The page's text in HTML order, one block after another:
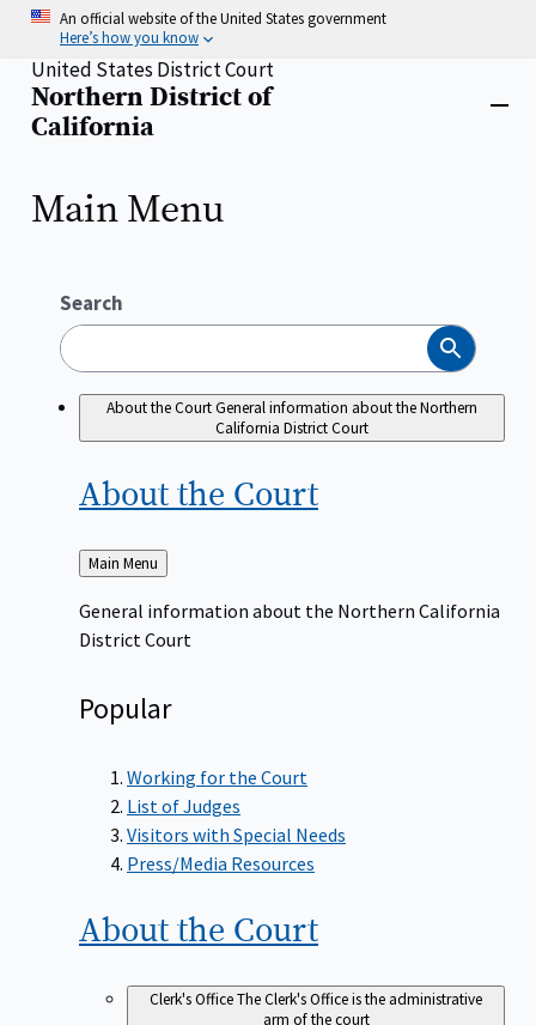
Skip
content
An official website of the United States government
Here’s how you know
Home
United States District Court
Northern District of
California
Main Menu
Search
Search
About the CourtGeneral information about the Northern
California District Court
About the Court
Back
to
Main Menu
General information about the Northern California
District Court
Popular
Working for the Court
List of Judges
Visitors with Special Needs
Press/Media Resources
About the Court
Clerk's OfficeThe Clerk's Office is the administrative
arm of the court